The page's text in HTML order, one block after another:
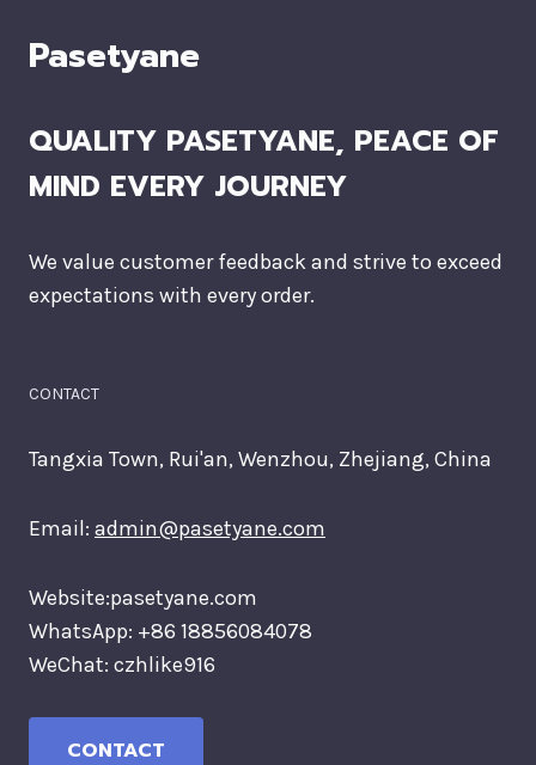
Pasetyane
QUALITY PASETYANE, PEACE OF
MIND EVERY JOURNEY
We value customer feedback and strive to exceed
expectations with every order.
CONTACT
Tangxia Town, Rui'an, Wenzhou, Zhejiang, China
Email: admin@pasetyane.com
Website:pasetyane.com
WhatsApp: +86 18856084078
WeChat: czhlike916
CONTACT